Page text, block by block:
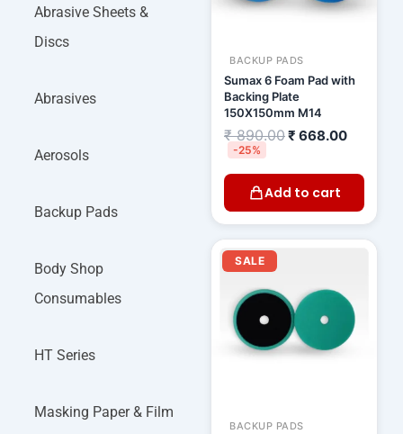
Abrasive Sheets &
Discs
Abrasives
Aerosols
Backup Pads
Body Shop
Consumables
HT Series
Masking Paper & Film
BACKUP PADS
Sumax 6 Foam Pad with
Backing Plate
150X150mm M14
₹890.00₹ 668.00
-25%
Add to cart
SALE
BACKUP PADS
Original
₹ 1,788.00.